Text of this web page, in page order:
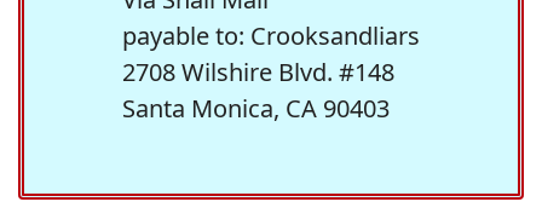
payable to: Crooksandliars
2708 Wilshire Blvd. #148
Santa Monica, CA 90403